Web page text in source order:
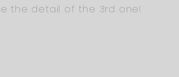
the detail of the 3rd one!